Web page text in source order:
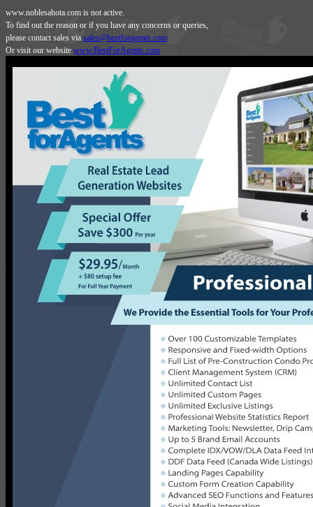
www.noblesahota.com is not active.
To find out the reason or if you have any concerns or queries,
please contact sales via sales@bestforagents.com
Or visit our website www.BestForAgents.com